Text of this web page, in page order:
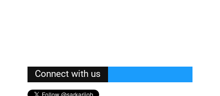
Connect with us